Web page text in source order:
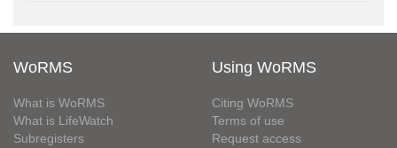
WoRMS
What is WoRMS
What is LifeWatch
Subregisters
Using WoRMS
Citing WoRMS
Terms of use
Request access